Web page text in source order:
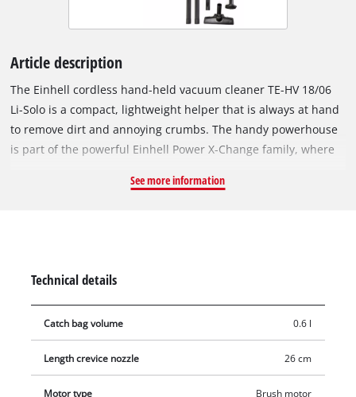
Article description
The Einhell cordless hand-held vacuum cleaner TE-HV 18/06
Li-Solo is a compact, lightweight helper that is always at hand
to remove dirt and annoying crumbs. The handy powerhouse
is part of the powerful Einhell Power X-Change family, where
combined. The hand-held vacuum cleaner cleans every
long crevice nozzle, even hard-to-reach areas can be cleaned
without much effort. With the help of the two included suction
pipes (total length 70 cm), the handy cordless hand-held
comfortably in an upright position. The dust collector has a
capacity of 600 millilitres and can be easily emptied at the
See more information
Technical details
Catch bag volume 0.6 l
Length crevice nozzle 26 cm
Motor type Brush motor